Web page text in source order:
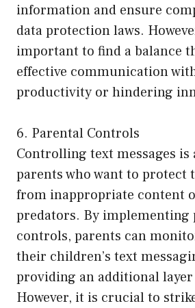
information and ensure
data protection laws.
important to find a balance
effective communication
productivity or hindering
6. Parental Controls
Controlling text messages is
parents who want to
from inappropriate content
predators. By implementing
controls, parents can
their children’s text
providing an additional
However, it is crucial to